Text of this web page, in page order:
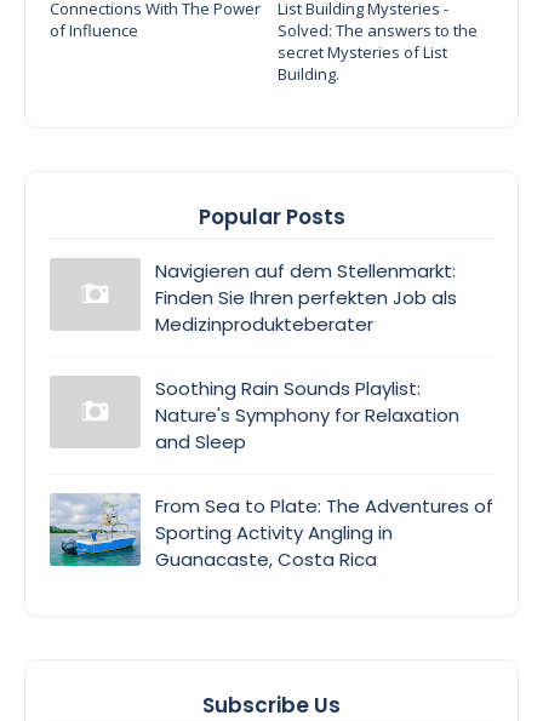
Connections With The Power
of Influence
List Building Mysteries -
Solved: The answers to the
secret Mysteries of List
Building.
Popular Posts
Navigieren auf dem Stellenmarkt:
Finden Sie Ihren perfekten Job als
Medizinprodukteberater
Soothing Rain Sounds Playlist:
Nature's Symphony for Relaxation
and Sleep
From Sea to Plate: The Adventures of
Sporting Activity Angling in
Guanacaste, Costa Rica
Subscribe Us